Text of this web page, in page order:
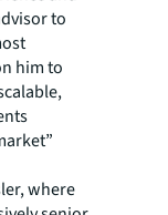
to
him to
where